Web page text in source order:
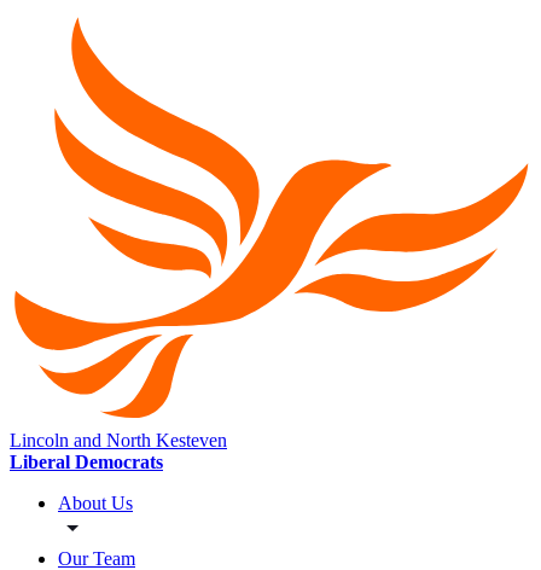
Lincoln and North Kesteven
Liberal Democrats
About Us
Our Team